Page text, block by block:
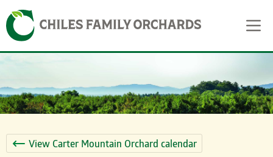
Skip
to
content
Skip to content
View Carter Mountain Orchard calendar